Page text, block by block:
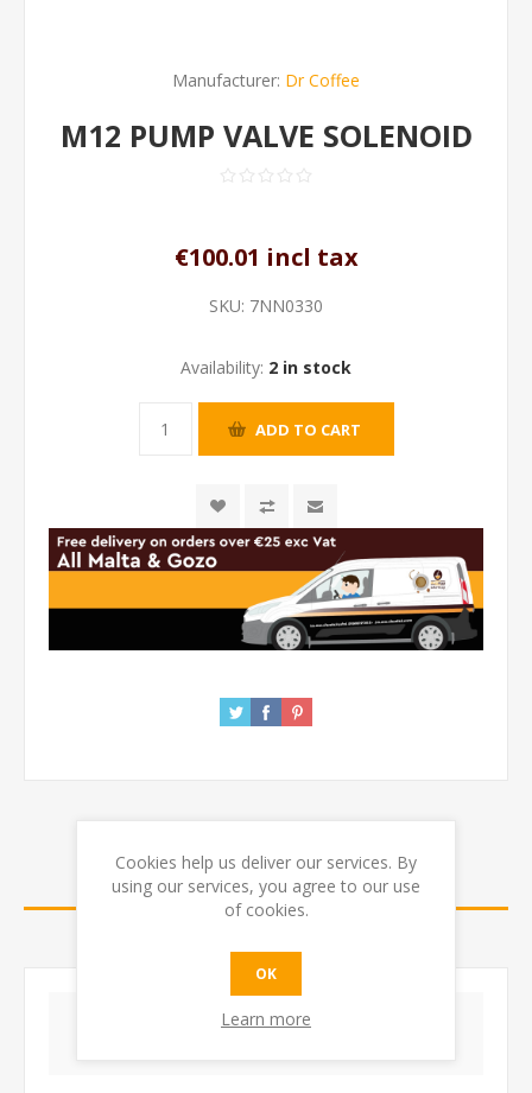
Manufacturer: Dr Coffee
M12 PUMP VALVE SOLENOID
€100.01 incl tax
SKU: 7NN0330
Availability: 2 in stock
REVIEWS
WRITE YOUR OWN REVIEW
Cookies help us deliver our services. By
using our services, you agree to our use
of cookies.
OK
Learn more